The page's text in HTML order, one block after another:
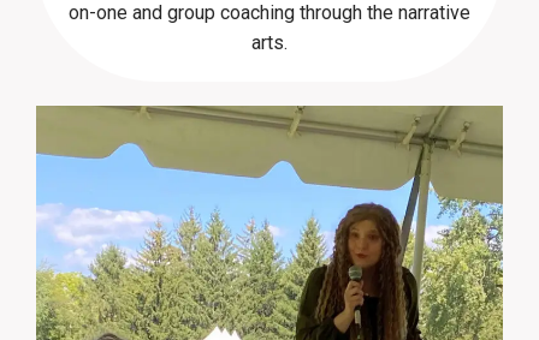
on-one and group coaching through the narrative
arts.